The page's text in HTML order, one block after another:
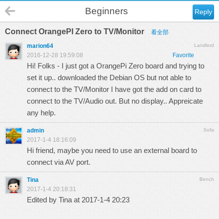
Reply
Beginners
Connect OrangePI Zero to TV/Monitor 看全部
Landlord
marion64
Favorite
2016-12-28 19:59:08
Hi! Folks - I just got a OrangePi Zero board and trying to
set it up.. downloaded the Debian OS but not able to
connect to the TV/Monitor I have got the add on card to
connect to the TV/Audio out. But no display.. Appreicate
any help.
Sofa
admin
2017-1-4 18:16:09
Hi friend, maybe you need to use an external board to
connect via AV port.
Bench
Tina
2017-1-4 20:18:31
Edited by Tina at 2017-1-4 20:23